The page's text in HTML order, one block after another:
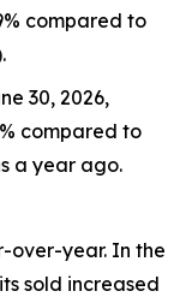
compared to
30, 2026,
compared to
a year ago.
over-year. In the
sold increased